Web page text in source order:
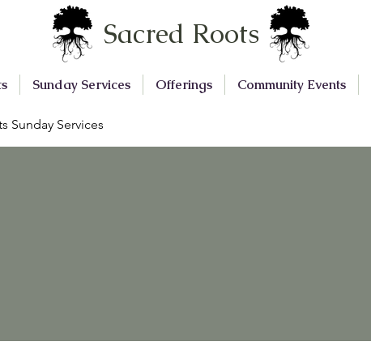
Sacred Roots
Sunday Services Offerings Community Events
Sunday Services